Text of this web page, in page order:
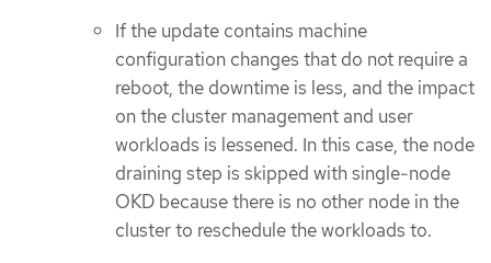
If the update contains machine
configuration changes that do not require a
reboot, the downtime is less, and the impact
on the cluster management and user
workloads is lessened. In this case, the node
draining step is skipped with single-node
OKD because there is no other node in the
cluster to reschedule the workloads to.